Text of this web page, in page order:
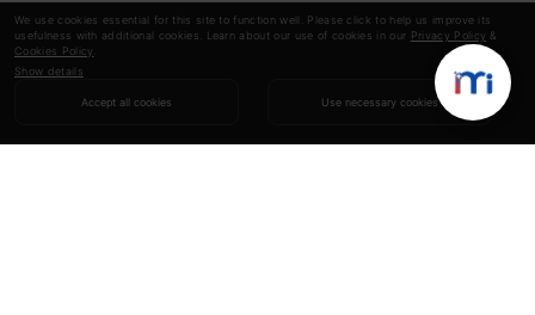
We use cookies essential for this site to function well. Please click to help us improve its
usefulness with additional cookies. Learn about our use of cookies in our Privacy Policy &
Cookies Policy
Show details
Accept all cookies Use necessary cookies